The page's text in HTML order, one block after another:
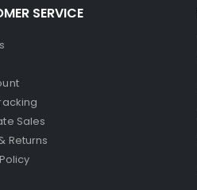
SERVICE
Sales
Returns